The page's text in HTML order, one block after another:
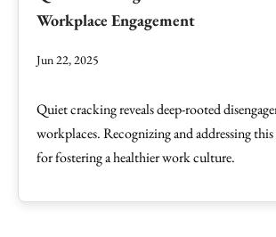
Workplace Engagement
Jun 22, 2025
Quiet cracking reveals deep-rooted
workplaces. Recognizing and addressing
for fostering a healthier work culture.